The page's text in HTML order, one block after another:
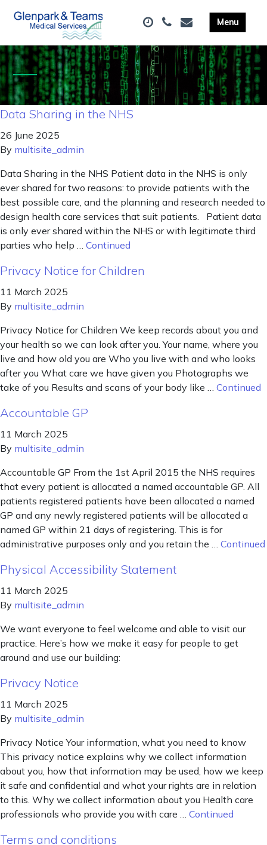
Data Sharing in the NHS
26 June 2025
By multisite_admin
Data Sharing in the NHS Patient data in the NHS is only
ever shared for two reasons: to provide patients with the
best possible care, and the planning and research needed to
design health care services that suit patients. Patient data
is only ever shared within the NHS or with legitimate third
parties who help … Continued
Privacy Notice for Children
11 March 2025
By multisite_admin
Privacy Notice for Children We keep records about you and
your health so we can look after you. Your name, where you
live and how old you are Who you live with and who looks
after you What care we have given you Photographs we
take of you Results and scans of your body like … Continued
Accountable GP
11 March 2025
By multisite_admin
Accountable GP From the 1st April 2015 the NHS requires
that every patient is allocated a named accountable GP. All
patients registered patients have been allocated a named
GP and any newly registered patients will be allocated a
named GP within 21 days of registering. This is for
administrative purposes only and you retain the … Continued
Physical Accessibility Statement
11 March 2025
By multisite_admin
We want everyone to feel welcome and able to visit our
practice. Here’s how we make it easy for people to get
around and use our building:
Privacy Notice
11 March 2025
By multisite_admin
Privacy Notice Your information, what you need to know
This privacy notice explains why we collect information
about you, how that information may be used, how we keep
it safe and confidential and what your rights are in relation
to this. Why we collect information about you Health care
professionals who provide you with care … Continued
Terms and conditions